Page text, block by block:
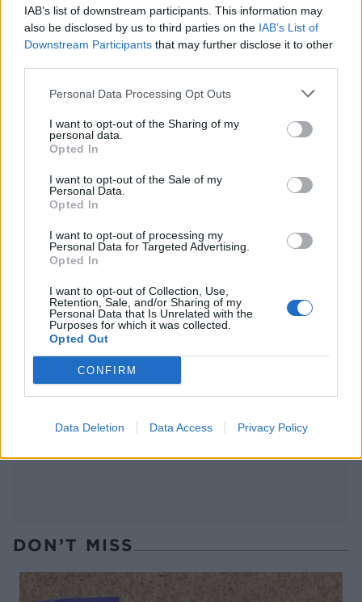
IAB’s list of downstream participants. This information may
also be disclosed by us to third parties on the IAB’s List of
Downstream Participants that may further disclose it to other
Personal Data Processing Opt Outs
I want to opt-out of the Sharing of my
personal data.
Opted In
I want to opt-out of the Sale of my
Personal Data.
Opted In
I want to opt-out of processing my
Personal Data for Targeted Advertising.
Opted In
I want to opt-out of Collection, Use,
Retention, Sale, and/or Sharing of my
Personal Data that Is Unrelated with the
Purposes for which it was collected.
Opted Out
CONFIRM
Data Deletion Data Access Privacy Policy
chips with tahini lemon dip
Summer greens shakshuka
dates salad with griddled
DON’T MISS